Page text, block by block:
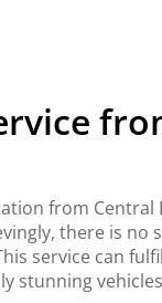
from
there is no
service can
stunning